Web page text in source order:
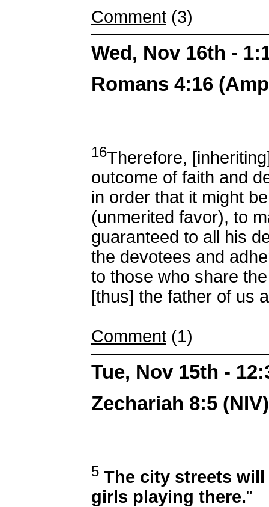
Comment(3)
Wed, Nov 16th -
Romans 4:16
16Therefore,
outcome of faith and
in order that it might
(unmerited favor), to
guaranteed to all his
the devotees and
to those who share
[thus] the father of us
Comment(1)
Tue, Nov 15th -
Zechariah 8:5 (NIV)
5 The city streets
girls playing there."